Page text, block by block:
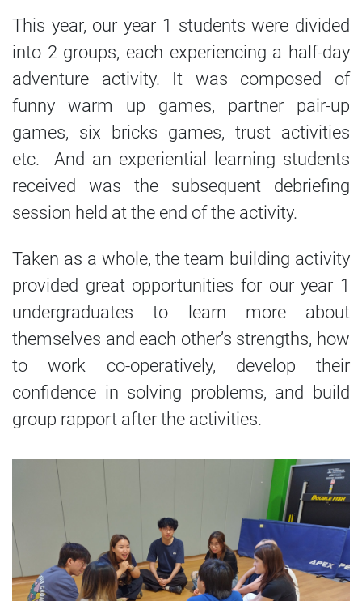
This year, our year 1 students were divided
into 2 groups, each experiencing a half-day
adventure activity. It was composed of
funny warm up games, partner pair-up
games, six bricks games, trust activities
etc. And an experiential learning students
received was the subsequent debriefing
session held at the end of the activity.
Taken as a whole, the team building activity
provided great opportunities for our year 1
undergraduates to learn more about
themselves and each other’s strengths, how
to work co-operatively, develop their
confidence in solving problems, and build
group rapport after the activities.